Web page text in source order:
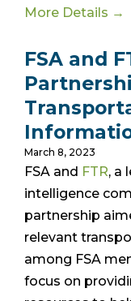
More Details →
FSA and
March 8, 2023
FSA and FTR, a
intelligence
partnership
relevant
among FSA
focus on